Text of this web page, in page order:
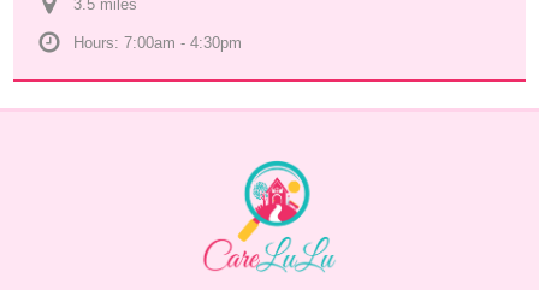
3.5 miles
Hours: 7:00am - 4:30pm